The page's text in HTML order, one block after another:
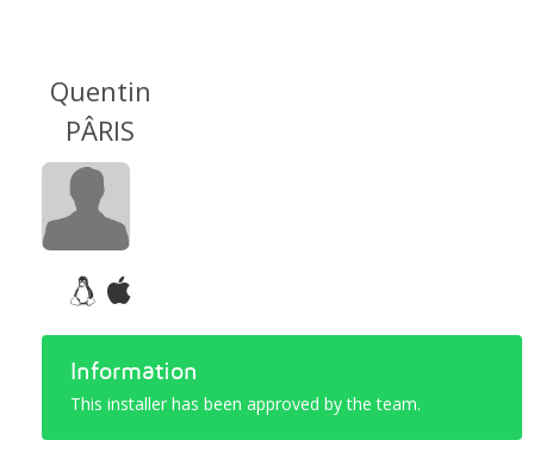
Quentin
PÂRIS
Information
This installer has been approved by the team.